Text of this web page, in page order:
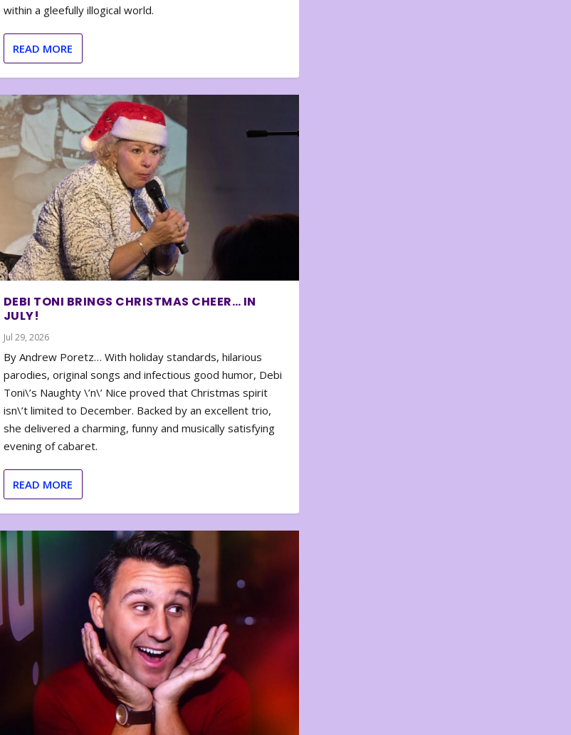
within a gleefully illogical world.
READ MORE
DEBI TONI BRINGS CHRISTMAS CHEER… IN
JULY!
Jul 29, 2026
By Andrew Poretz… With holiday standards, hilarious
parodies, original songs and infectious good humor, Debi
Toni\’s Naughty \’n\’ Nice proved that Christmas spirit
isn\’t limited to December. Backed by an excellent trio,
she delivered a charming, funny and musically satisfying
evening of cabaret.
READ MORE